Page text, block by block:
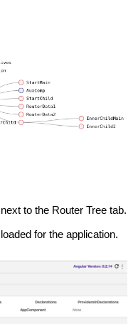
to the Router Tree tab.
for the application.